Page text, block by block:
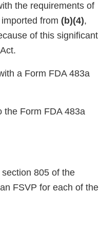
the requirements of
from (b)(4),
of this significant
a Form FDA 483a
the Form FDA 483a
805 of the
FSVP for each of the